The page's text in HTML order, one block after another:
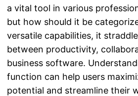
a vital tool in various
but how should it be
versatile capabilities, it
between productivity,
business software.
function can help users
potential and streamline their